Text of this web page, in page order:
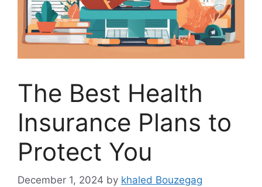
The Best Health
Insurance Plans to
Protect You
December 1, 2024 by khaled Bouzegag